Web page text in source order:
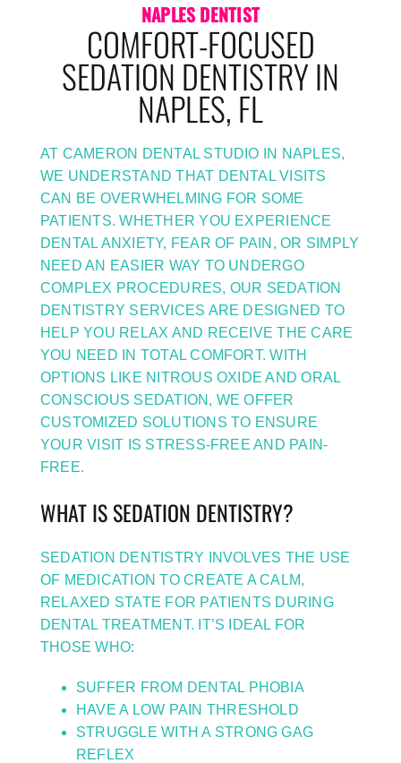
NAPLES DENTIST
COMFORT-FOCUSED
SEDATION DENTISTRY IN
NAPLES, FL
AT CAMERON DENTAL STUDIO IN NAPLES,
WE UNDERSTAND THAT DENTAL VISITS
CAN BE OVERWHELMING FOR SOME
PATIENTS. WHETHER YOU EXPERIENCE
DENTAL ANXIETY, FEAR OF PAIN, OR SIMPLY
NEED AN EASIER WAY TO UNDERGO
COMPLEX PROCEDURES, OUR SEDATION
DENTISTRY SERVICES ARE DESIGNED TO
HELP YOU RELAX AND RECEIVE THE CARE
YOU NEED IN TOTAL COMFORT. WITH
OPTIONS LIKE NITROUS OXIDE AND ORAL
CONSCIOUS SEDATION, WE OFFER
CUSTOMIZED SOLUTIONS TO ENSURE
YOUR VISIT IS STRESS-FREE AND PAIN-
FREE.
WHAT IS SEDATION DENTISTRY?
SEDATION DENTISTRY INVOLVES THE USE
OF MEDICATION TO CREATE A CALM,
RELAXED STATE FOR PATIENTS DURING
DENTAL TREATMENT. IT’S IDEAL FOR
THOSE WHO:
SUFFER FROM DENTAL PHOBIA
HAVE A LOW PAIN THRESHOLD
STRUGGLE WITH A STRONG GAG
REFLEX